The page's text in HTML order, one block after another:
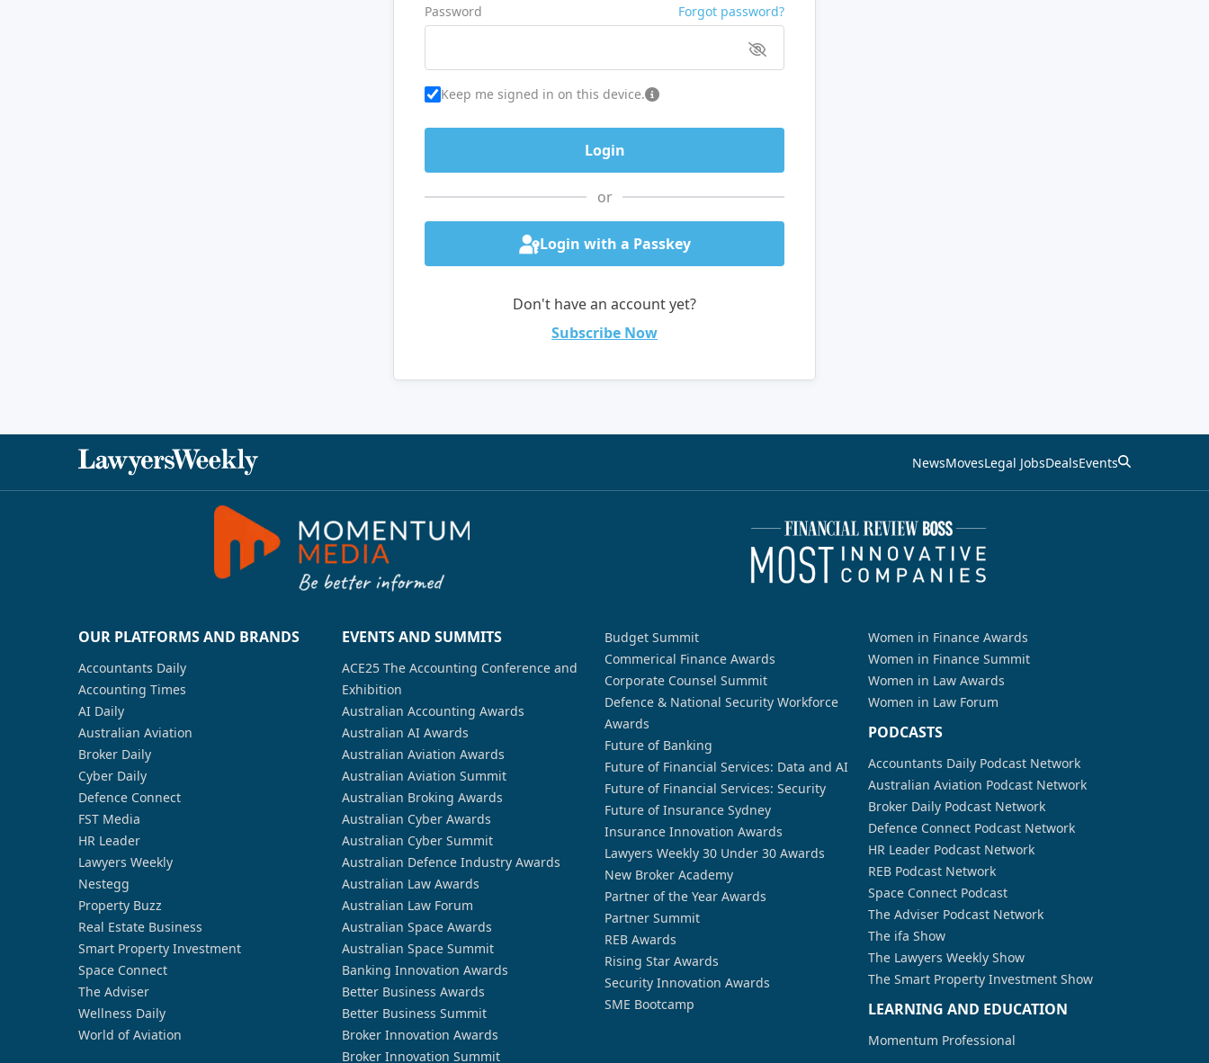
Password Forgot password?
Keep me signed in on this device.
or
Login with a Passkey
Don't have an account yet?
Subscribe Now
NewsMovesLegal JobsDealsEvents
OUR PLATFORMS AND BRANDS
Accountants Daily
Accounting Times
AI Daily
Australian Aviation
Broker Daily
Cyber Daily
Defence Connect
FST Media
HR Leader
Lawyers Weekly
Nestegg
Property Buzz
Real Estate Business
Smart Property Investment
Space Connect
The Adviser
Wellness Daily
World of Aviation
EVENTS AND SUMMITS
ACE25 The Accounting Conference and
Exhibition
Australian Accounting Awards
Australian AI Awards
Australian Aviation Awards
Australian Aviation Summit
Australian Broking Awards
Australian Cyber Awards
Australian Cyber Summit
Australian Defence Industry Awards
Australian Law Awards
Australian Law Forum
Australian Space Awards
Australian Space Summit
Banking Innovation Awards
Better Business Awards
Better Business Summit
Broker Innovation Awards
Broker Innovation Summit
Budget Summit
Commerical Finance Awards
Corporate Counsel Summit
Defence & National Security Workforce
Awards
Future of Banking
Future of Financial Services: Data and AI
Future of Financial Services: Security
Future of Insurance Sydney
Insurance Innovation Awards
Lawyers Weekly 30 Under 30 Awards
New Broker Academy
Partner of the Year Awards
Partner Summit
REB Awards
Rising Star Awards
Security Innovation Awards
SME Bootcamp
Women in Finance Awards
Women in Finance Summit
Women in Law Awards
Women in Law Forum
PODCASTS
Accountants Daily Podcast Network
Australian Aviation Podcast Network
Broker Daily Podcast Network
Defence Connect Podcast Network
HR Leader Podcast Network
REB Podcast Network
Space Connect Podcast
The Adviser Podcast Network
The ifa Show
The Lawyers Weekly Show
The Smart Property Investment Show
LEARNING AND EDUCATION
Momentum Professional